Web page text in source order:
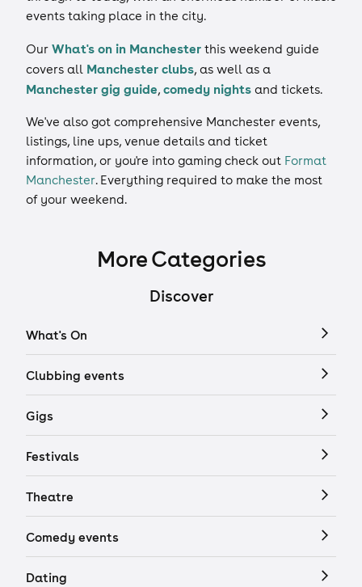
events taking place in the city.
Our What's on in Manchester this weekend guide
covers all Manchester clubs, as well as a
Manchester gig guide, comedy nights and tickets.
We've also got comprehensive Manchester events,
listings, line ups, venue details and ticket
information, or you're into gaming check out Format
Manchester. Everything required to make the most
of your weekend.
More Categories
Discover
What's On
Clubbing events
Gigs
Festivals
Theatre
Comedy events
Dating